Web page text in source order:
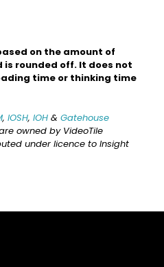
on the amount of
rounded off. It does not
time or thinking time
, IOSH, IOH & Gatehouse
owned by VideoTile
under licence to Insight